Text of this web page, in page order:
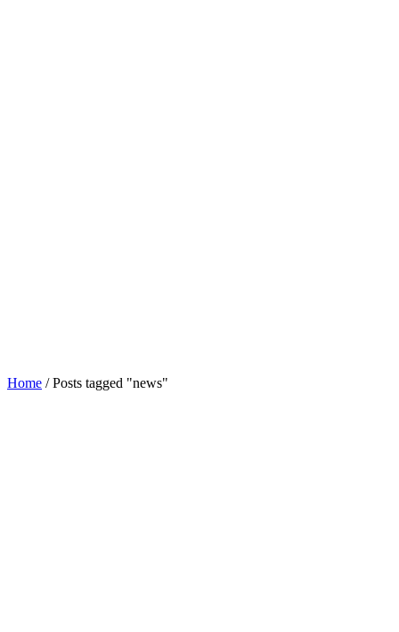
Home /Posts tagged "news"